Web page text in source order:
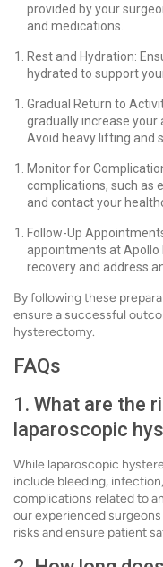
provided by your
and medications.
Rest and Hydration:
hydrated to support
Gradual Return to
gradually increase
Avoid heavy lifting and
Monitor for
complications, such as
and contact your
Follow-Up
appointments at
recovery and address
By following these
ensure a successful
hysterectomy.
FAQs
1. What are the
laparoscopic
While laparoscopic
include bleeding,
complications related to
our experienced
risks and ensure patient